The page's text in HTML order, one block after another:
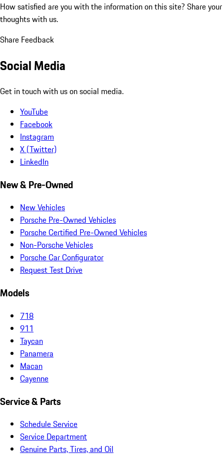
How satisfied are you with the information on this site? Share your
thoughts with us.
Share Feedback
Social Media
Get in touch with us on social media.
YouTube
Facebook
Instagram
X (Twitter)
LinkedIn
New & Pre-Owned
New Vehicles
Porsche Pre-Owned Vehicles
Porsche Certified Pre-Owned Vehicles
Non-Porsche Vehicles
Porsche Car Configurator
Request Test Drive
Models
718
911
Taycan
Panamera
Macan
Cayenne
Service & Parts
Schedule Service
Service Department
Genuine Parts, Tires, and Oil